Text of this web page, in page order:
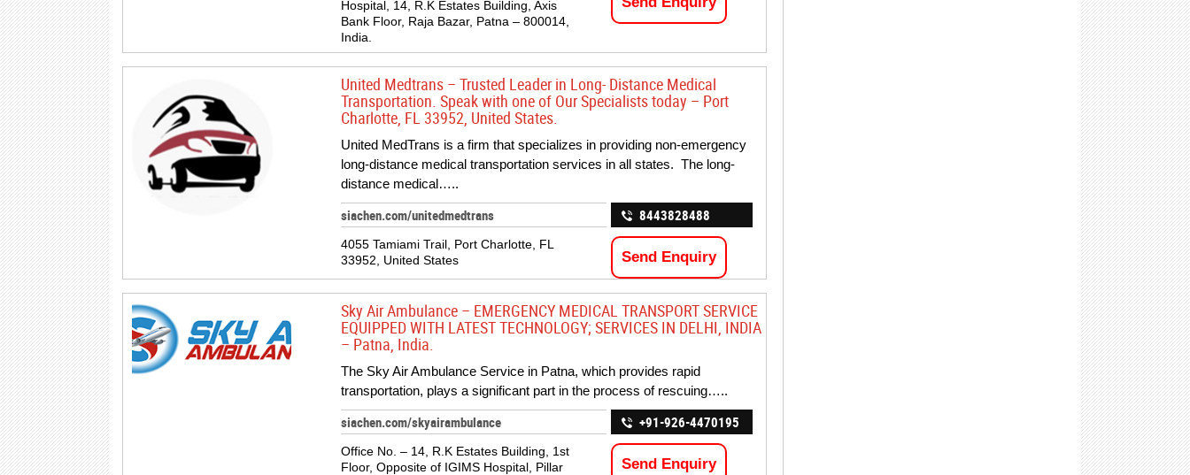
Hospital, 14, R.K Estates Building, Axis
Bank Floor, Raja Bazar, Patna – 800014,
India.
United Medtrans – Trusted Leader in Long- Distance Medical
Transportation. Speak with one of Our Specialists today – Port
Charlotte, FL 33952, United States.
United MedTrans is a firm that specializes in providing non-emergency
long-distance medical transportation services in all states. The long-
distance medical…..
siachen.com/unitedmedtrans
4055 Tamiami Trail, Port Charlotte, FL
33952, United States
8443828488
Send Enquiry
Sky Air Ambulance – EMERGENCY MEDICAL TRANSPORT SERVICE
EQUIPPED WITH LATEST TECHNOLOGY; SERVICES IN DELHI, INDIA
– Patna, India.
The Sky Air Ambulance Service in Patna, which provides rapid
transportation, plays a significant part in the process of rescuing…..
siachen.com/skyairambulance
Office No. – 14, R.K Estates Building, 1st
Floor, Opposite of IGIMS Hospital, Pillar
+91-926-4470195
Send Enquiry